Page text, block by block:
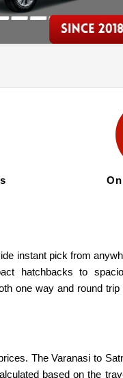
instant pick from
hatchbacks to
one way and round
The Varanasi to
based on the